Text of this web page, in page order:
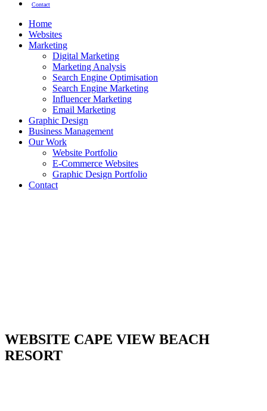
Contact
Home
Websites
Marketing
Digital Marketing
Marketing Analysis
Search Engine Optimisation
Search Engine Marketing
Influencer Marketing
Email Marketing
Graphic Design
Business Management
Our Work
Website Portfolio
E-Commerce Websites
Graphic Design Portfolio
Contact
WEBSITE CAPE VIEW BEACH
RESORT